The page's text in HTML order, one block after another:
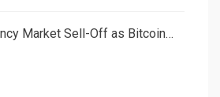
Market Sell-Off as Bitcoin…